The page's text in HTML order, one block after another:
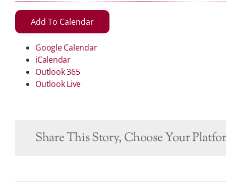
Add To Calendar
Google Calendar
iCalendar
Outlook 365
Outlook Live
Share This Story, Choose Your